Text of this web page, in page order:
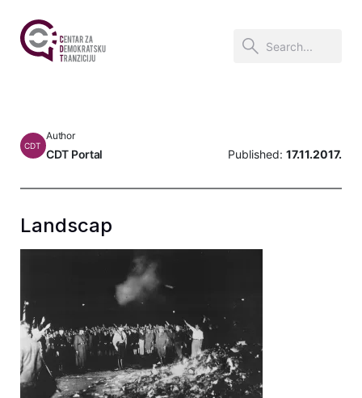
CDT
Author
CDT Portal Published: 17.11.2017.
Landscap